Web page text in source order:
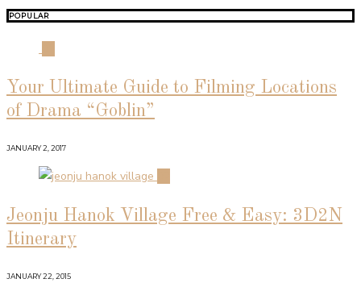
POPULAR
Your Ultimate Guide to Filming Locations
of Drama “Goblin”
JANUARY 2, 2017
Jeonju Hanok Village Free & Easy: 3D2N
Itinerary
JANUARY 22, 2015